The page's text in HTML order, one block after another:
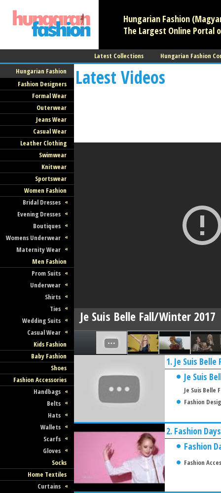
Hungarian Fashion
The Largest Online Portal
Latest Collections
Hungarian Fashion
Hungarian Fashion
Fashion Designers
Formal Wear
Outerwear
Jeans Wear
Casual Wear
Leather Clothing
Swimwear
Knitwear
Sportswear
Women Fashion
Bridal Dresses
Evening Dresses
Boutiques
Womens Underwear
Maternity Wear
Men Fashion
Prom Suits
Underwear
Shirts
Ties
Wedding Suits
Casual Wear
Kids Fashion
Baby Fashion
Shoes
Fashion Accessories
Handbags
Belts
Hats
Wallets
Scarfs
Gloves
Socks
Home Textiles
Curtains
Latest Videos
Je Suis Belle Fall/Winter 2017
1. Je Suis
Je Suis
Je Suis
Fashion
2. Fashion
Fashion
Fashion